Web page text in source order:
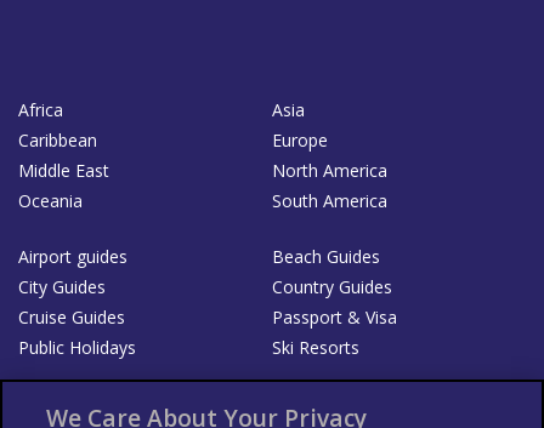
Africa
Asia
Caribbean
Europe
Middle East
North America
Oceania
South America
Airport guides
Beach Guides
City Guides
Country Guides
Cruise Guides
Passport & Visa
Public Holidays
Ski Resorts
We Care About Your Privacy